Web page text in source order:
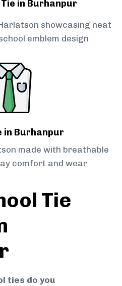
in Burhanpur
showcasing neat
emblem design
in Burhanpur
made with breathable
comfort and wear
Tie
ties do you